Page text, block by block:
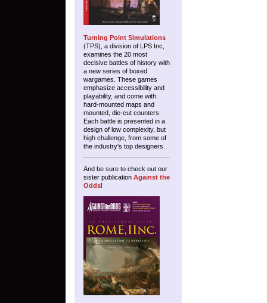
Turning Point Simulations
(TPS), a division of LPS Inc,
examines the 20 most
decisive battles of history with
a new series of boxed
wargames. These games
emphasize accessibility and
playability, and come with
hard-mounted maps and
mounted, die-cut counters.
Each battle is presented in a
design of low complexity, but
high challenge, from some of
the industry's top designers.
And be sure to check out our
sister publication Against the
Odds!